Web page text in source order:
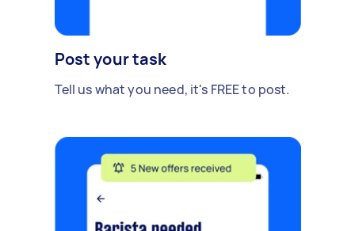
Post your task
Tell us what you need, it's FREE to post.